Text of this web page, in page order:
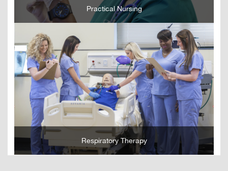
Practical Nursing
Respiratory Therapy
GO